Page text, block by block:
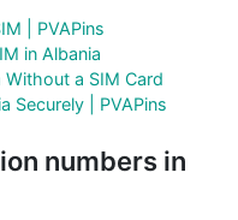
| PVAPins
in Albania
a SIM Card
Securely | PVAPins
numbers in